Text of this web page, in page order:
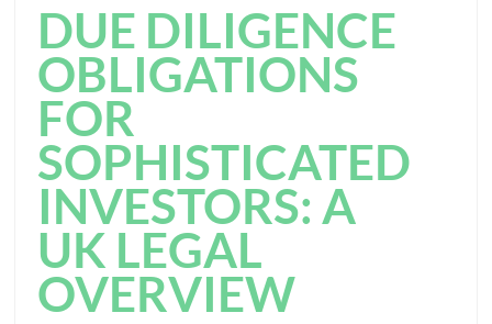
DUE DILIGENCE
OBLIGATIONS
FOR
SOPHISTICATED
INVESTORS: A
UK LEGAL
OVERVIEW